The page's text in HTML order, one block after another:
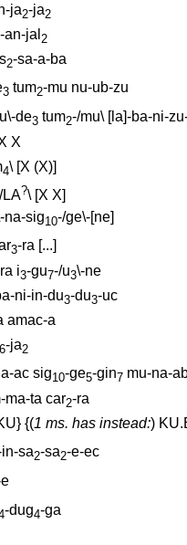
ja2-ja2
jal 2
2-sa-a-ba
3 tum2-mu nu-ub-zu
de3 tum2-/mu\ [la]-ba-ni-
X
4\ [X (X)]
/LA?\ [X X]
na-sig10-/ge\-[ne]
3-ra [...]
i3-gu7-/u3\-ne
ni-in-du3-du3-uc
amac-a
6-ja2
ac sig10-ge5-gin7 mu-na-
ma-ta car2-ra
} {(1 ms. has instead:)
sa2-sa2-e-ec
-dug4-ga